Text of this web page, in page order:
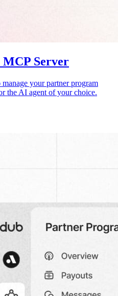
Server
your partner program
the AI agent of your choice.